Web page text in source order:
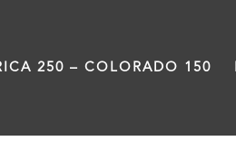
250 – COLORADO 150